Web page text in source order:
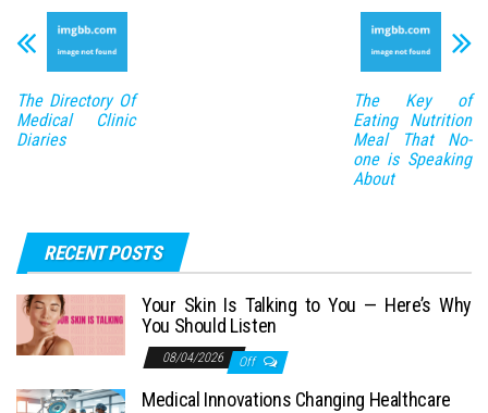
The Directory Of
Medical Clinic
Diaries
The Key of
Eating Nutrition
Meal That No-
one is Speaking
About
RECENT POSTS
Your Skin Is Talking to You — Here’s Why
You Should Listen
08/04/2026 Off
Medical Innovations Changing Healthcare